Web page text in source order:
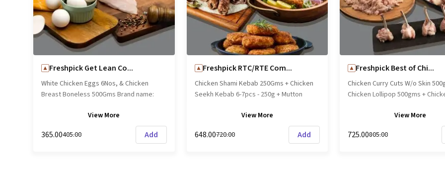
lip-smacking experience!
can be stored Frozen upto 6
Chilled upto 1 month. Usage -
opening, they are best used
use-by date even if refrigerated.
- Chicken Coldcut with Red
fresh and precooked (Not Cured)
be served either cold or warm.
Cooking appliances may differ in
performance/cooking times."
Freshpick Get Lean Co...
White Chicken Eggs 6Nos, & Chicken
Breast Boneless 500Gms Brand name:
View More
₹365.00₹405.00 Add
Freshpick RTC/RTE Com...
Chicken Shami Kebab 250Gms + Chicken
Seekh Kebab 6-7pcs - 250g + Mutton
name: Freshpick || Origin: Local
View More
₹648.00₹720.00 Add
Freshpick Best of Chi...
Chicken Curry Cuts W/o Skin
Chicken Lollipop 500gms +
Freshpick || Origin: Local
View More
₹725.00₹805.00